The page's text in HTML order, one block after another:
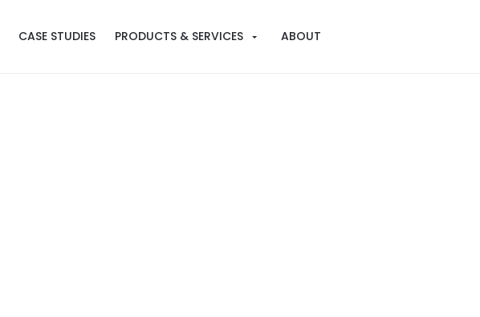
CASE STUDIES PRODUCTS & SERVICES ABOUT